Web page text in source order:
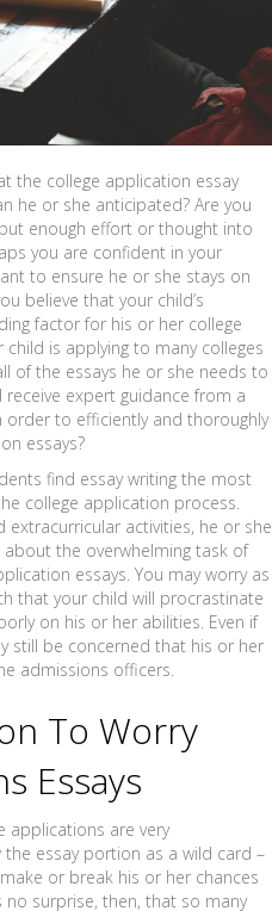
the college application essay
he or she anticipated? Are you
enough effort or thought into
you are confident in your
to ensure he or she stays on
believe that your child’s
factor for his or her college
child is applying to many colleges
of the essays he or she needs to
expert guidance from a
to efficiently and thoroughly
essays?
find essay writing the most
college application process.
activities, he or she
the overwhelming task of
essays. You may worry as
that your child will procrastinate
on his or her abilities. Even if
still be concerned that his or her
admissions officers.
To Worry
Essays
applications are very
essay portion as a wild card –
or break his or her chances
no surprise, then, that so many